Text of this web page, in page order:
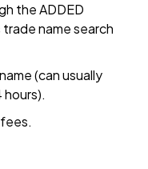
the ADDED
name search
(can usually